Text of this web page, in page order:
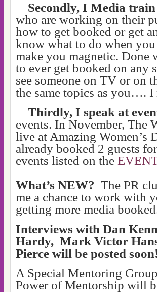
Secondly, I Media
who are working on their
how to get booked or get
know what to do when
make you magnetic.
to ever get booked on
see someone on TV or on
the same topics as you….
Thirdly, I speak at
events. In November, The
live at Amazing Women’s
already booked 2 guests
events listed on the
What’s NEW? The PR
me a chance to work with
getting more media
Interviews with Dan
Hardy, Mark Victor
Pierce will be posted soon!
A Special Mentoring
Power of Mentorship will